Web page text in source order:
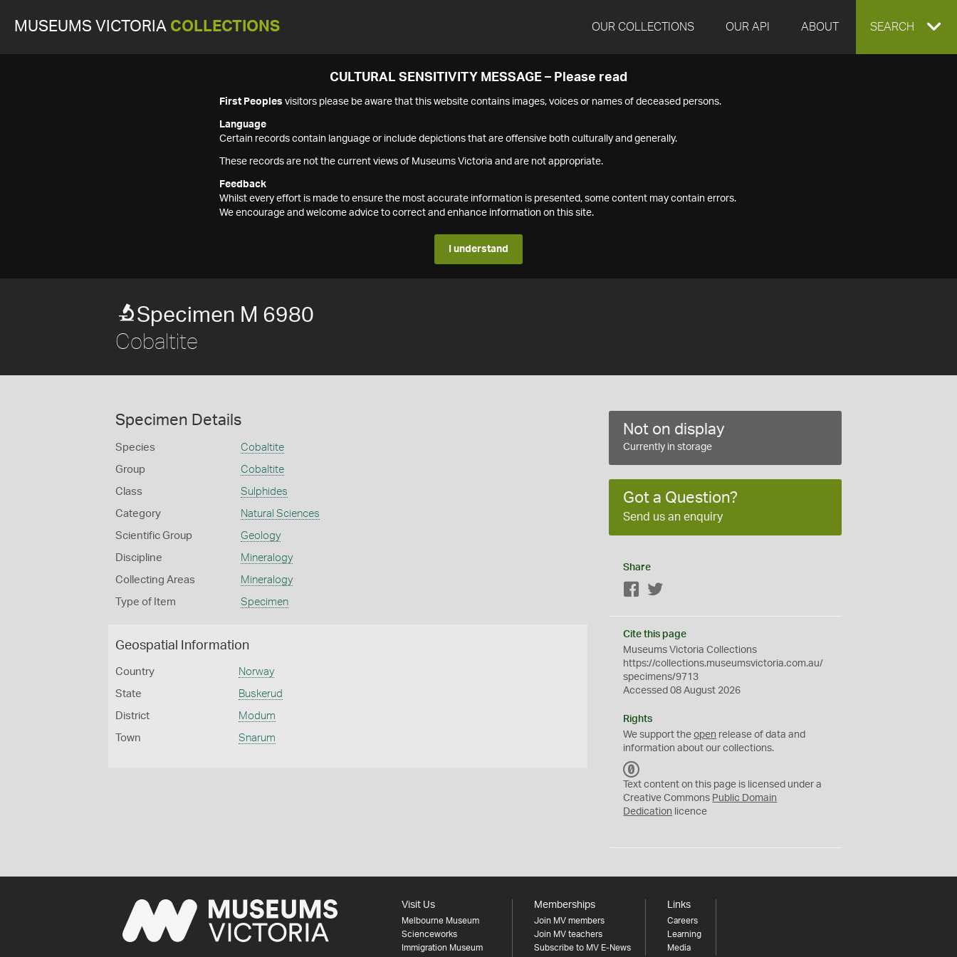
MUSEUMS VICTORIA COLLECTIONS OUR COLLECTIONS OUR API ABOUT EXPAND
SEARCH
CULTURAL SENSITIVITY MESSAGE – Please read
First Peoples visitors please be aware that this website contains images, voices or names of deceased persons.
Language
Certain records contain language or include depictions that are offensive both culturally and generally.
These records are not the current views of Museums Victoria and are not appropriate.
Feedback
Whilst every effort is made to ensure the most accurate information is presented, some content may contain errors.
We encourage and welcome advice to correct and enhance information on this site.
I understand
Specimen M 6980
Cobaltite
Specimen Details
Species Cobaltite
Group Cobaltite
Class Sulphides
Category Natural Sciences
Scientific Group Geology
Discipline Mineralogy
Collecting Areas Mineralogy
Type of Item Specimen
Geospatial Information
Country Norway
State Buskerud
District Modum
Town Snarum
Not on display
Currently in storage
Got a Question?
Send us an enquiry
Share
Facebook
Cite this page
Museums Victoria Collections
https://collections.museumsvictoria.com.au/
specimens/9713
Accessed 08 August 2026
Rights
We support theopen release of data and
information about our collections.
C
0
Text content on this page is licensed under a
Creative Commons Public Domain
Dedication licence
Visit Us
Melbourne Museum
Scienceworks
Immigration Museum
Memberships
Join MV members
Join MV teachers
Subscribe to MV E-News
Links
Careers
Learning
Media